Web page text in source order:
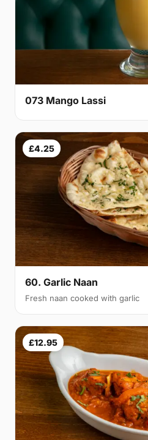
073 Mango Lassi
£4.25
60. Garlic Naan
Fresh naan cooked with garlic
£12.95